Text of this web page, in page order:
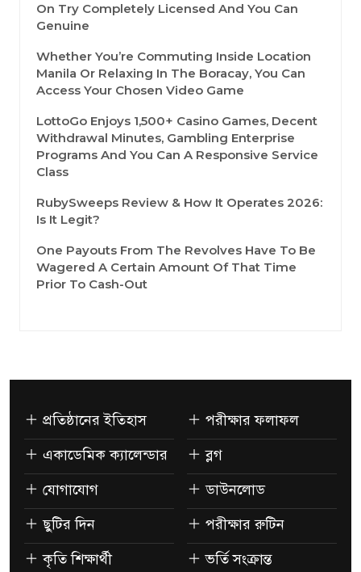
On Try Completely Licensed And You Can
Genuine
Whether You’re Commuting Inside Location
Manila Or Relaxing In The Boracay, You Can
Access Your Chosen Video Game
LottoGo Enjoys 1,500+ Casino Games, Decent
Withdrawal Minutes, Gambling Enterprise
Programs And You Can A Responsive Service
Class
RubySweeps Review & How It Operates 2026:
Is It Legit?
One Payouts From The Revolves Have To Be
Wagered A Certain Amount Of That Time
Prior To Cash-Out
প্রতিষ্ঠানের ইতিহাস
একাডেমিক ক্যালেন্ডার
যোগাযোগ
ছুটির দিন
কৃতি শিক্ষার্থী
পরীক্ষার ফলাফল
ব্লগ
ডাউনলোড
পরীক্ষার রুটিন
ভর্তি সংক্রান্ত